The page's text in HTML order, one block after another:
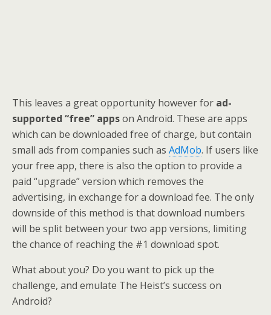
This leaves a great opportunity however for ad-
supported “free” appson Android. These are apps
which can be downloaded free of charge, but contain
small ads from companies such as AdMob. If users like
your free app, there is also the option to provide a
paid “upgrade” version which removes the
advertising, in exchange for a download fee. The only
downside of this method is that download numbers
will be split between your two app versions, limiting
the chance of reaching the #1 download spot.
What about you? Do you want to pick up the
challenge, and emulate The Heist’s success on
Android?